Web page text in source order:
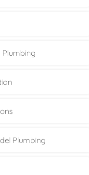
Plumbing
Plumbing